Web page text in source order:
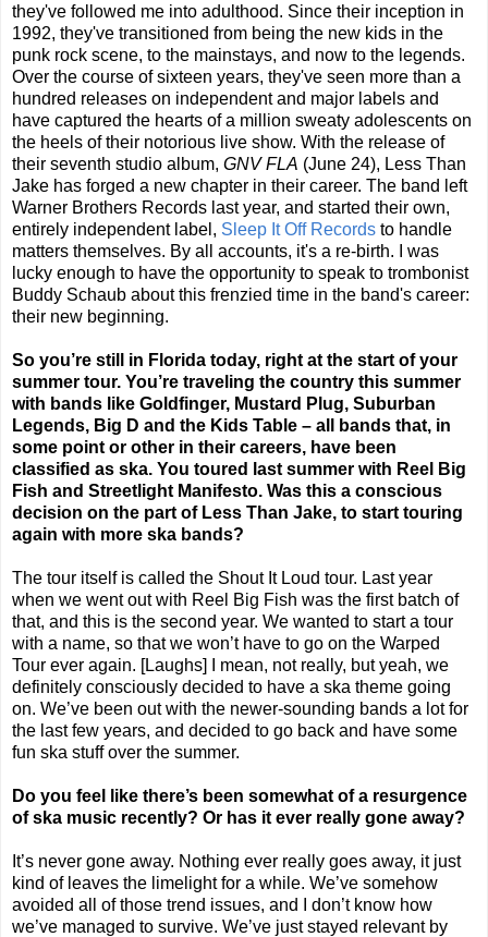
they've followed me into adulthood. Since their inception in
1992, they've transitioned from being the new kids in the
punk rock scene, to the mainstays, and now to the legends.
Over the course of sixteen years, they've seen more than a
hundred releases on independent and major labels and
have captured the hearts of a million sweaty adolescents on
the heels of their notorious live show. With the release of
their seventh studio album, GNV FLA (June 24), Less Than
Jake has forged a new chapter in their career. The band left
Warner Brothers Records last year, and started their own,
entirely independent label, Sleep It Off Records to handle
matters themselves. By all accounts, it's a re-birth. I was
lucky enough to have the opportunity to speak to trombonist
Buddy Schaub about this frenzied time in the band's career:
their new beginning.
So you’re still in Florida today, right at the start of your
summer tour. You’re traveling the country this summer
with bands like Goldfinger, Mustard Plug, Suburban
Legends, Big D and the Kids Table – all bands that, in
some point or other in their careers, have been
classified as ska. You toured last summer with Reel Big
Fish and Streetlight Manifesto. Was this a conscious
decision on the part of Less Than Jake, to start touring
again with more ska bands?
The tour itself is called the Shout It Loud tour. Last year
when we went out with Reel Big Fish was the first batch of
that, and this is the second year. We wanted to start a tour
with a name, so that we won’t have to go on the Warped
Tour ever again. [Laughs] I mean, not really, but yeah, we
definitely consciously decided to have a ska theme going
on. We’ve been out with the newer-sounding bands a lot for
the last few years, and decided to go back and have some
fun ska stuff over the summer.
Do you feel like there’s been somewhat of a resurgence
of ska music recently? Or has it ever really gone away?
It’s never gone away. Nothing ever really goes away, it just
kind of leaves the limelight for a while. We’ve somehow
avoided all of those trend issues, and I don’t know how
we’ve managed to survive. We’ve just stayed relevant by